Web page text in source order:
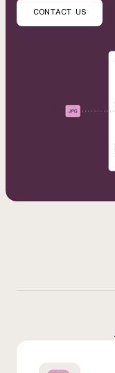
CONTACT US